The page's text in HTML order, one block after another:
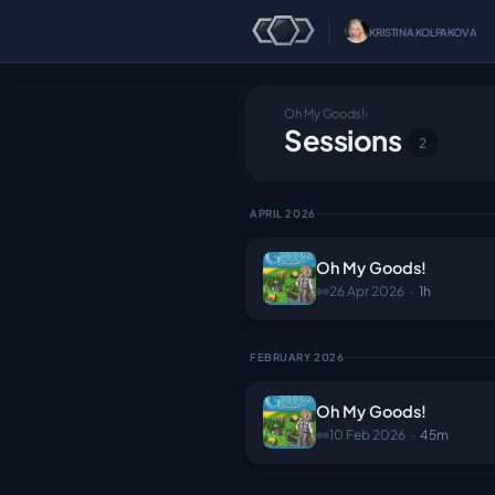
KRISTINA KOLPAKOVA
Oh My Goods!›
Sessions 2
APRIL 2026
Oh My Goods!
26 Apr 2026 · 1h
FEBRUARY 2026
Oh My Goods!
10 Feb 2026 · 45m